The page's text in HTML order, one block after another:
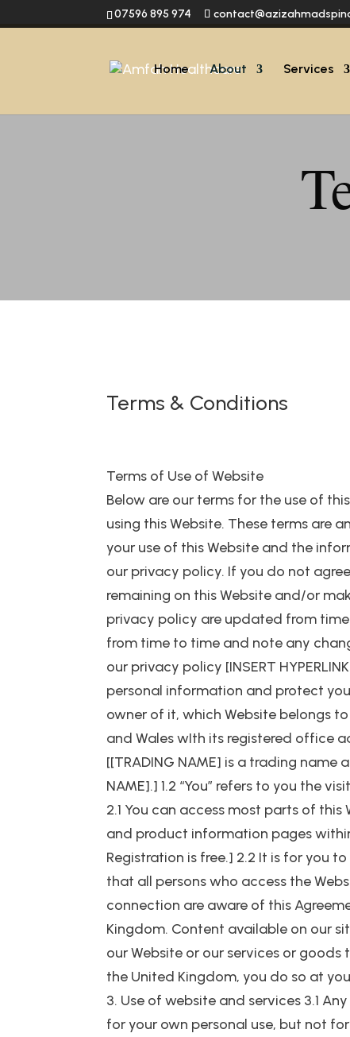
07596 895 974
Home About Services
Terms & Conditions
Terms of Use of Website
Below are our terms for the use of
using this Website. These terms are
your use of this Website and the
our privacy policy. If you do not
remaining on this Website and/or
privacy policy are updated from time
from time to time and note any
our privacy policy [INSERT
personal information and protect your
owner of it, which Website belongs
and Wales wIth its registered office
[[TRADING NAME] is a trading
NAME].] 1.2 “You” refers to you the
2.1 You can access most parts of
and product information pages
Registration is free.] 2.2 It is for you
that all persons who access the
connection are aware of this
Kingdom. Content available on our
our Website or our services or
the United Kingdom, you do so at
3. Use of website and services 3.1
for your own personal use, but not